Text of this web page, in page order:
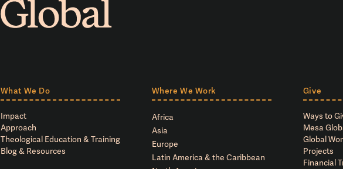
What We Do
Impact
Approach
Theological Education & Training
Blog & Resources
Where We Work
Africa
Asia
Europe
Latin America & the Caribbean
Give
Ways to
Mesa
Global
Projects
Financial